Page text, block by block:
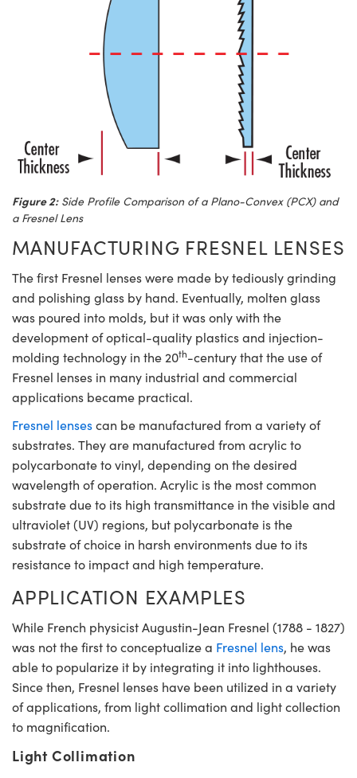
Figure 2:Side Profile Comparison of a Plano-Convex (PCX) and
a Fresnel Lens
MANUFACTURING FRESNEL LENSES
The first Fresnel lenses were made by tediously grinding
and polishing glass by hand. Eventually, molten glass
was poured into molds, but it was only with the
development of optical-quality plastics and injection-
molding technology in the 20th-century that the use of
Fresnel lenses in many industrial and commercial
applications became practical.
Fresnel lensescan be manufactured from a variety of
substrates. They are manufactured from acrylic to
polycarbonate to vinyl, depending on the desired
wavelength of operation. Acrylic is the most common
substrate due to its high transmittance in the visible and
ultraviolet (UV) regions, but polycarbonate is the
substrate of choice in harsh environments due to its
resistance to impact and high temperature.
APPLICATION EXAMPLES
While French physicist Augustin-Jean Fresnel (1788 - 1827)
was not the first to conceptualize a Fresnel lens, he was
able to popularize it by integrating it into lighthouses.
Since then, Fresnel lenses have been utilized in a variety
of applications, from light collimation and light collection
to magnification.
Light Collimation